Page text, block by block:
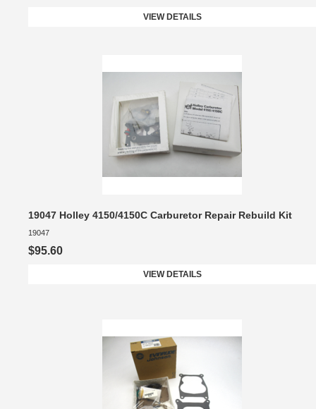
VIEW DETAILS
19047 Holley 4150/4150C Carburetor Repair Rebuild Kit
19047
$95.60
VIEW DETAILS